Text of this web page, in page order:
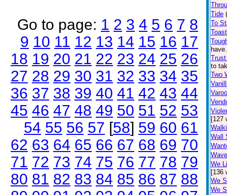
Go to page: 1 2 3 4 5 6 7 8
9 10 11 12 13 14 15 16 17
18 19 20 21 22 23 24 25 26
27 28 29 30 31 32 33 34 35
36 37 38 39 40 41 42 43 44
45 46 47 48 49 50 51 52 53
54 55 56 57 [58] 59 60 61
62 63 64 65 66 67 68 69 70
71 72 73 74 75 76 77 78 79
80 81 82 83 84 85 86 87 88
Tide
To
to
Two
[127
Wall
We
[136
We
We